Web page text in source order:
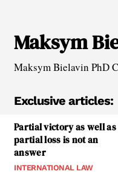
Maksym
Maksym Bielavin PhD
Exclusive articles:
Partial victory as well as
partial loss is not an
answer
INTERNATIONAL LAW